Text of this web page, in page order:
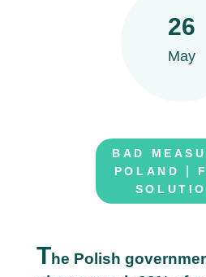
26
May
BAD
POLAND
The Polish